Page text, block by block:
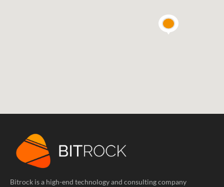
Bitrock is a high-end technology and consulting company